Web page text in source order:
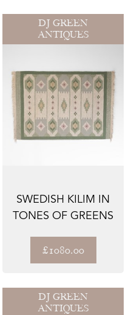
DJ GREEN
ANTIQUES
SWEDISH KILIM IN
TONES OF GREENS
£1080.00
DJ GREEN
ANTIQUES